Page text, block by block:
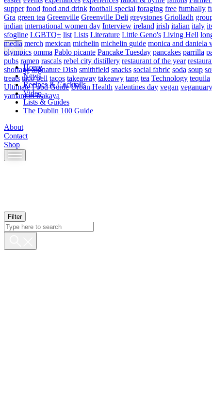
Home
News
Recipes & Cocktails
Video
Lists & Guides
The Dublin 100 Guide
About
Contact
Shop
Skip
to
Filter
supper food food and drink football special foraging free fumbally
Gra green tea Greenville Greenville Deli greystones Griolladh
indian international women day Interview ireland irish italian italy
sfogline LGBTQ+ list Lists Literature Little Geno's Living Hell
media merch mexican michelin michelin guide monica and daniela
olympics omma Pablo picante Pancake Tuesday pancakes parrilla
pubs ramen rascals rebel city distillery restaurant of the year
shortage Signature Dish smithfield snacks social fabric soda soup
treats taco bell tacos takeaway takeawy tang tea Technology tequila
Ultimate Food Guide Urban Health valentines day vegan veganuary
yamamori izakaya